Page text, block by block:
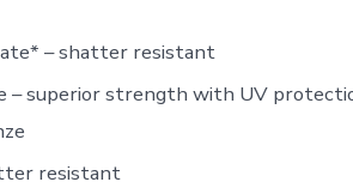
– shatter resistant
– superior strength with UV
resistant